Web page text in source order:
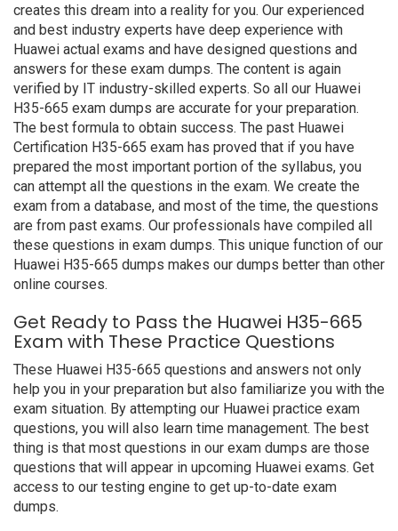
creates this dream into a reality for you. Our experienced
and best industry experts have deep experience with
Huawei actual exams and have designed questions and
answers for these exam dumps. The content is again
verified by IT industry-skilled experts. So all our Huawei
H35-665 exam dumps are accurate for your preparation.
The best formula to obtain success. The past Huawei
Certification H35-665 exam has proved that if you have
prepared the most important portion of the syllabus, you
can attempt all the questions in the exam. We create the
exam from a database, and most of the time, the questions
are from past exams. Our professionals have compiled all
these questions in exam dumps. This unique function of our
Huawei H35-665 dumps makes our dumps better than other
online courses.
Get Ready to Pass the Huawei H35-665
Exam with These Practice Questions
These Huawei H35-665 questions and answers not only
help you in your preparation but also familiarize you with the
exam situation. By attempting our Huawei practice exam
questions, you will also learn time management. The best
thing is that most questions in our exam dumps are those
questions that will appear in upcoming Huawei exams. Get
access to our testing engine to get up-to-date exam
dumps.